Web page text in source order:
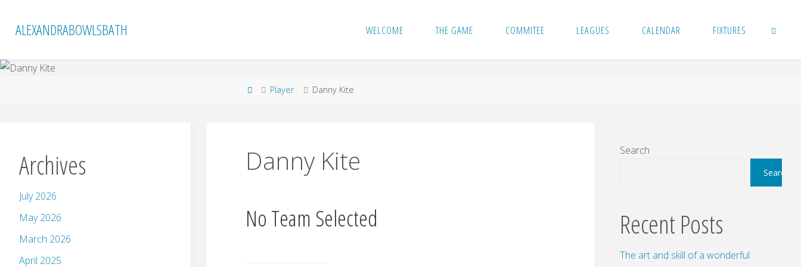
ALEXANDRABOWLSBATH WELCOME THE GAME COMMITEE LEAGUES CALENDAR FIXTURES
HomePlayer Danny Kite
Danny Kite
No Team Selected
Archives
July 2026
May 2026
March 2026
April 2025
Search
Search
Recent Posts
The art and skill of a wonderful